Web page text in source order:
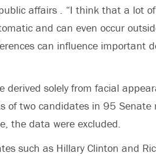
affairs . “I think that a lot
and can even occur
can influence important
derived solely from facial
of two candidates in 95 Senate
the data were excluded.
such as Hillary Clinton and